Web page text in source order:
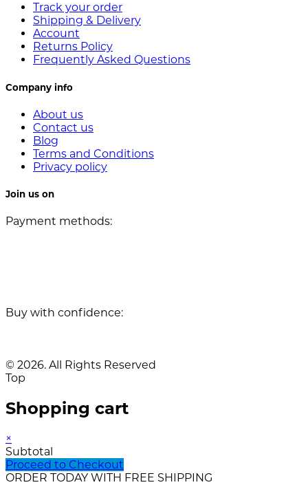
Track your order
Shipping & Delivery
Account
Returns Policy
Frequently Asked Questions
Company info
About us
Contact us
Blog
Terms and Conditions
Privacy policy
Join us on
Payment methods:
Buy with confidence:
© 2026. All Rights Reserved
Top
Shopping cart
×
Subtotal
Proceed to Checkout
ORDER TODAY WITH FREE SHIPPING